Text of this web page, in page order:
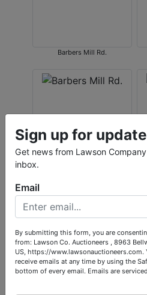
Barbers Mill Rd.
Barbers Mill Rd.
Sign up for
Get news from Lawson
inbox.
Email
By submitting this form, you are
from: Lawson Co. Auctioneers , 8963
US, https://www.lawsonauctioneers.com.
receive emails at any time by using the
bottom of every email. Emails are